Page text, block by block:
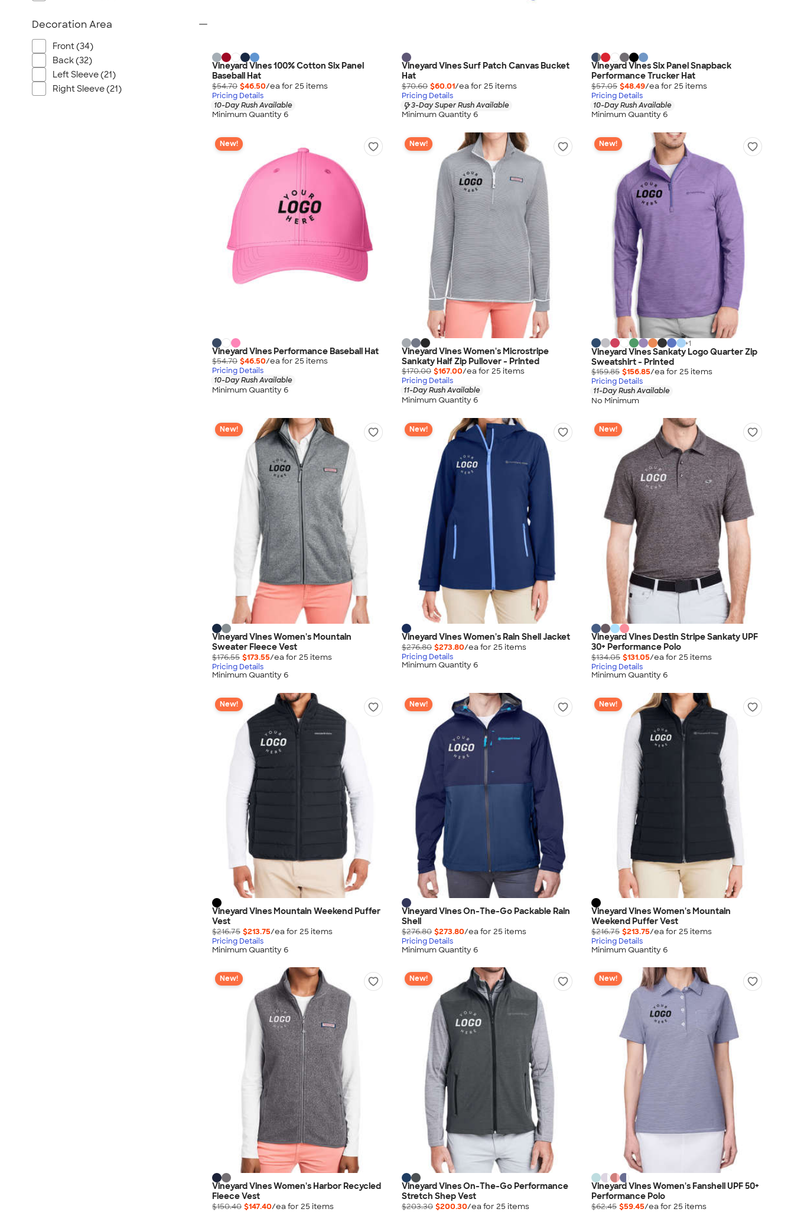
Vineyard Vines 100% Cotton Six Panel
Baseball Hat
$54.70 $46.50/ea for 25 items
Pricing Details
10-Day Rush Available
Minimum Quantity 6
Vineyard Vines Surf Patch Canvas Bucket
Hat
$70.60 $60.01/ea for 25 items
Pricing Details
3-Day Super Rush Available
Minimum Quantity 6
Vineyard Vines Six Panel Snapback
Performance Trucker Hat
$57.05 $48.49/ea for 25 items
Pricing Details
10-Day Rush Available
Minimum Quantity 6
New!
Vineyard Vines Performance Baseball Hat
$54.70 $46.50/ea for 25 items
Pricing Details
10-Day Rush Available
Minimum Quantity 6
New!
Vineyard Vines Women's Microstripe
Sankaty Half Zip Pullover - Printed
$170.00 $167.00/ea for 25 items
Pricing Details
11-Day Rush Available
Minimum Quantity 6
New!
+1
Vineyard Vines Sankaty Logo Quarter Zip
Sweatshirt - Printed
$159.85 $156.85/ea for 25 items
Pricing Details
11-Day Rush Available
No Minimum
New!
Vineyard Vines Women's Mountain
Sweater Fleece Vest
$176.55 $173.55/ea for 25 items
Pricing Details
Minimum Quantity 6
New!
Vineyard Vines Women's Rain Shell Jacket
$276.80 $273.80/ea for 25 items
Pricing Details
Minimum Quantity 6
New!
Vineyard Vines Destin Stripe Sankaty UPF
30+ Performance Polo
$134.05 $131.05/ea for 25 items
Pricing Details
Minimum Quantity 6
New!
Vineyard Vines Mountain Weekend Puffer
Vest
$216.75 $213.75/ea for 25 items
Pricing Details
Minimum Quantity 6
New!
Vineyard Vines On-The-Go Packable Rain
Shell
$276.80 $273.80/ea for 25 items
Pricing Details
Minimum Quantity 6
New!
Vineyard Vines Women's Mountain
Weekend Puffer Vest
$216.75 $213.75/ea for 25 items
Pricing Details
Minimum Quantity 6
New!
Vineyard Vines Women's Harbor Recycled
Fleece Vest
$150.40 $147.40/ea for 25 items
New!
Vineyard Vines On-The-Go Performance
Stretch Shep Vest
$203.30 $200.30/ea for 25 items
New!
Vineyard Vines Women's Fanshell UPF 50+
Performance Polo
$62.45 $59.45/ea for 25 items
Nalgene
Corkcicle
Reebok
Sharpie
Oakley
Decoration Area
Front (34)
Back (32)
Left Sleeve (21)
Right Sleeve (21)